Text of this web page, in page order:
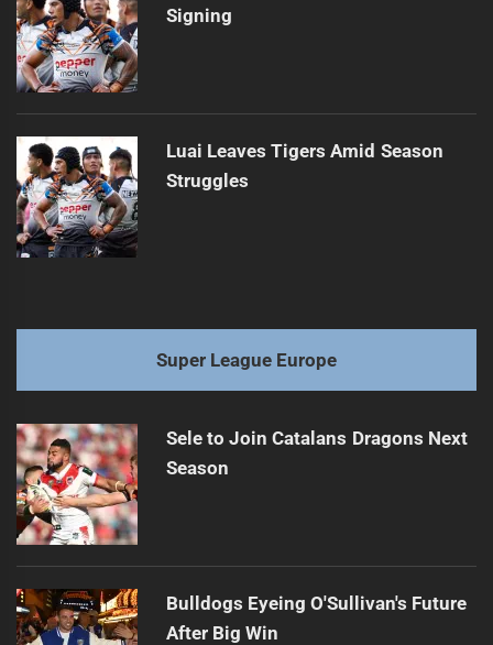
Signing
Luai Leaves Tigers Amid Season
Struggles
Super League Europe
Sele to Join Catalans Dragons Next
Season
Bulldogs Eyeing O'Sullivan's Future
After Big Win